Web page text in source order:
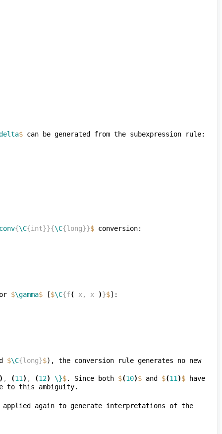
$
{\C{int}}{\C{long}}$
$\gamma$ [$\C{f( x, x )}$
$\C{long}$), the conversion rule generates no new
, (11 ) , (12) \}$. Since both $(10)$ and $(11 )$ have